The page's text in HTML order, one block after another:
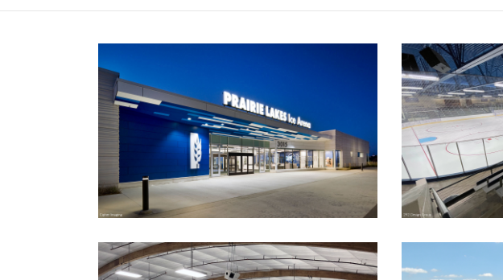
PRAIRIE LAKES ICE ARENA
Government Ice Arenas/Rinks
Recreation
Recreation/Community Centers
Government